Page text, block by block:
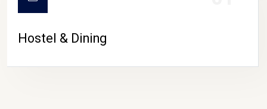
Hostel & Dining